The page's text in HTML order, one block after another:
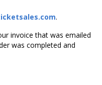
.
invoice that was emailed
was completed and